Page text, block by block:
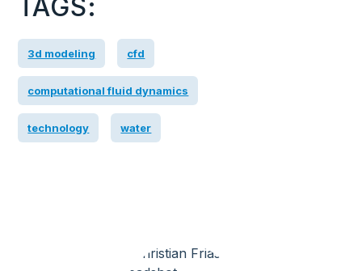
TAGS:
3d modeling cfd
computational fluid dynamics
technology water